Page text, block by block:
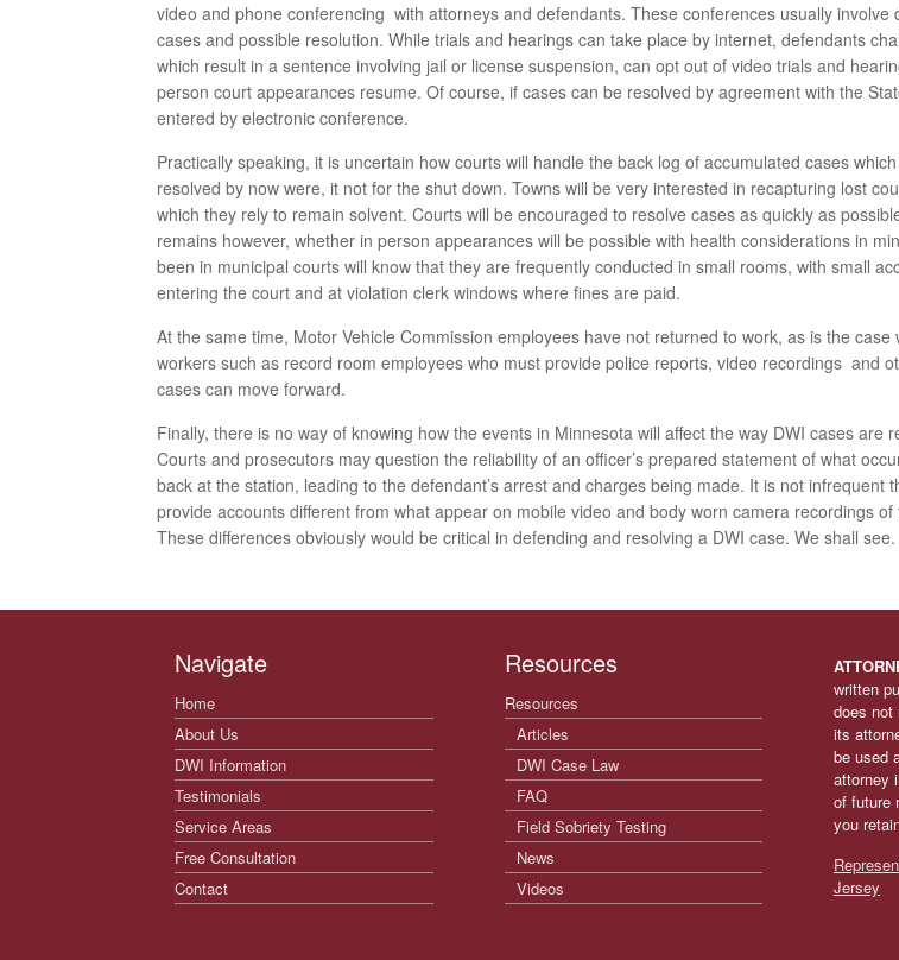
video and phone conferencing with attorneys and defendants. These conferences usually involve
cases and possible resolution. While trials and hearings can take place by internet, defendants
which result in a sentence involving jail or license suspension, can opt out of video trials and
person court appearances resume. Of course, if cases can be resolved by agreement with the
entered by electronic conference.
Practically speaking, it is uncertain how courts will handle the back log of accumulated cases
resolved by now were, it not for the shut down. Towns will be very interested in recapturing lost
which they rely to remain solvent. Courts will be encouraged to resolve cases as quickly as
remains however, whether in person appearances will be possible with health considerations in
been in municipal courts will know that they are frequently conducted in small rooms, with small
entering the court and at violation clerk windows where fines are paid.
At the same time, Motor Vehicle Commission employees have not returned to work, as is the case
workers such as record room employees who must provide police reports, video recordings and
cases can move forward.
Finally, there is no way of knowing how the events in Minnesota will affect the way DWI cases are
Courts and prosecutors may question the reliability of an officer’s prepared statement of what
back at the station, leading to the defendant’s arrest and charges being made. It is not infrequent
provide accounts different from what appear on mobile video and body worn camera recordings of
These differences obviously would be critical in defending and resolving a DWI case. We shall see.
Navigate
Home
About Us
DWI Information
Testimonials
Service Areas
Free Consultation
Contact
Resources
Resources
Articles
DWI Case Law
FAQ
Field Sobriety Testing
News
Videos
written
does not
its
be used
attorney
of future
you
Jersey